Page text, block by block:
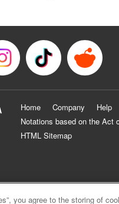
Home Company Help
Notations based on the Act
HTML Sitemap
you agree to the storing of